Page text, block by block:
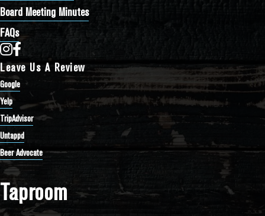
Taproom
Board Meeting Minutes
FAQs
Bathtub Row Brewing Co-op on Instagram
Bathtub Row Brewing Co-op on Facebook
Leave Us A Review
Google
Yelp
TripAdvisor
Untappd
Beer Advocate